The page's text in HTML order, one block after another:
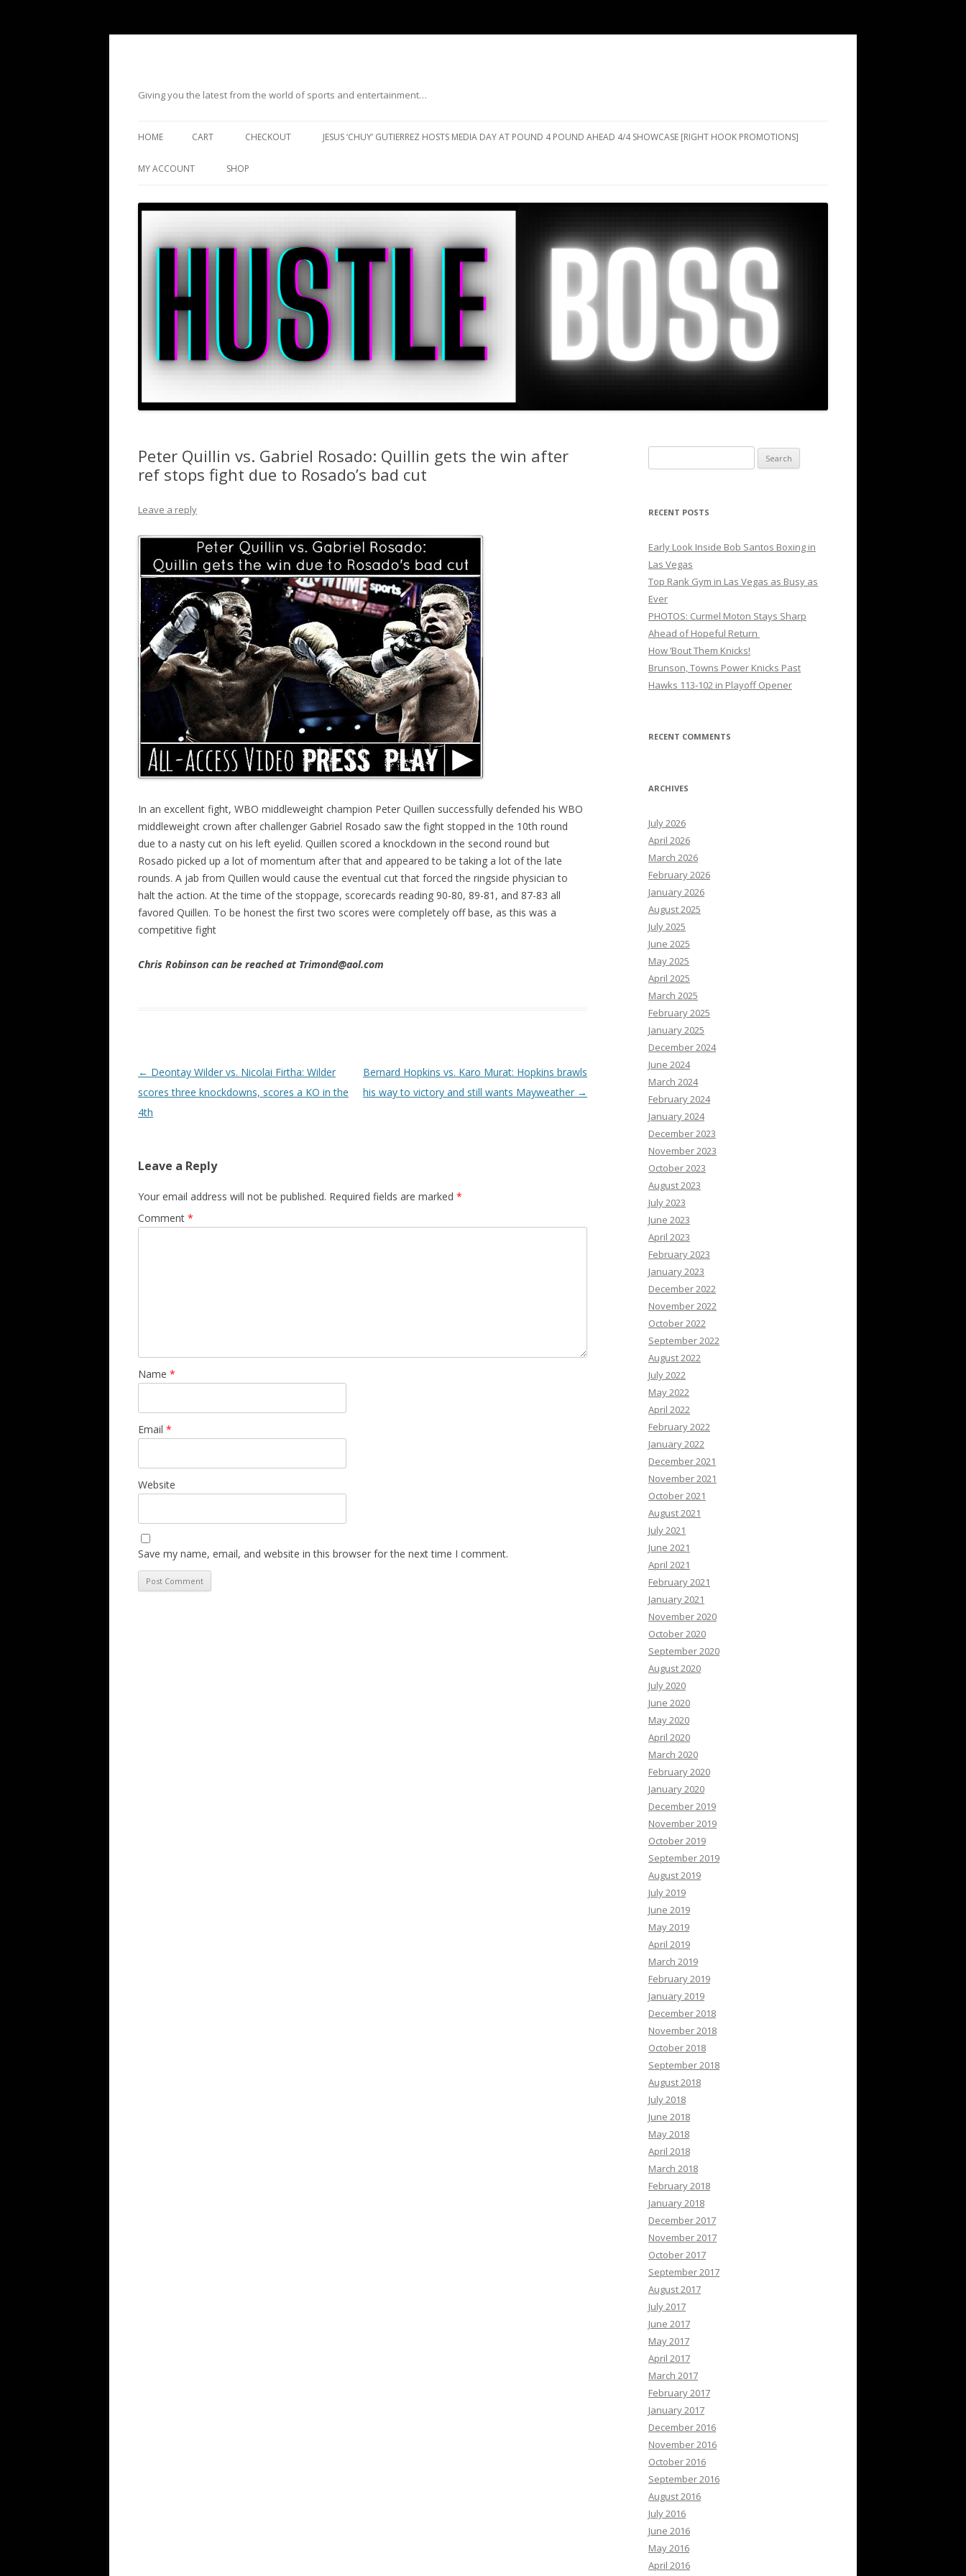
Giving you the latest from the world of sports and entertainment…
HOME CART CHECKOUT JESUS ‘CHUY’ GUTIERREZ HOSTS MEDIA DAY AT POUND 4 POUND AHEAD 4/4 SHOWCASE [RIGHT HOOK PROMOTIONS]
MY ACCOUNT SHOP
Peter Quillin vs. Gabriel Rosado: Quillin gets the win after
ref stops fight due to Rosado’s bad cut
Leave a reply
In an excellent fight, WBO middleweight champion Peter Quillen successfully defended his WBO
middleweight crown after challenger Gabriel Rosado saw the fight stopped in the 10th round
due to a nasty cut on his left eyelid. Quillen scored a knockdown in the second round but
Rosado picked up a lot of momentum after that and appeared to be taking a lot of the late
rounds. A jab from Quillen would cause the eventual cut that forced the ringside physician to
halt the action. At the time of the stoppage, scorecards reading 90-80, 89-81, and 87-83 all
favored Quillen. To be honest the first two scores were completely off base, as this was a
competitive fight
Chris Robinson can be reached at Trimond@aol.com
Post navigation
← Deontay Wilder vs. Nicolai Firtha: Wilder
scores three knockdowns, scores a KO in the
4th
Bernard Hopkins vs. Karo Murat: Hopkins brawls
his way to victory and still wants Mayweather →
Leave a Reply
Your email address will not be published. Required fields are marked *
Comment *
Name *
Email *
Website
Save my name, email, and website in this browser for the next time I comment.
for:
RECENT POSTS
Early Look Inside Bob Santos Boxing in
Las Vegas
Top Rank Gym in Las Vegas as Busy as
Ever
PHOTOS: Curmel Moton Stays Sharp
Ahead of Hopeful Return
How ’Bout Them Knicks!
Brunson, Towns Power Knicks Past
Hawks 113-102 in Playoff Opener
RECENT COMMENTS
ARCHIVES
July 2026
April 2026
March 2026
February 2026
January 2026
August 2025
July 2025
June 2025
May 2025
April 2025
March 2025
February 2025
January 2025
December 2024
June 2024
March 2024
February 2024
January 2024
December 2023
November 2023
October 2023
August 2023
July 2023
June 2023
April 2023
February 2023
January 2023
December 2022
November 2022
October 2022
September 2022
August 2022
July 2022
May 2022
April 2022
February 2022
January 2022
December 2021
November 2021
October 2021
August 2021
July 2021
June 2021
April 2021
February 2021
January 2021
November 2020
October 2020
September 2020
August 2020
July 2020
June 2020
May 2020
April 2020
March 2020
February 2020
January 2020
December 2019
November 2019
October 2019
September 2019
August 2019
July 2019
June 2019
May 2019
April 2019
March 2019
February 2019
January 2019
December 2018
November 2018
October 2018
September 2018
August 2018
July 2018
June 2018
May 2018
April 2018
March 2018
February 2018
January 2018
December 2017
November 2017
October 2017
September 2017
August 2017
July 2017
June 2017
May 2017
April 2017
March 2017
February 2017
January 2017
December 2016
November 2016
October 2016
September 2016
August 2016
July 2016
June 2016
May 2016
April 2016